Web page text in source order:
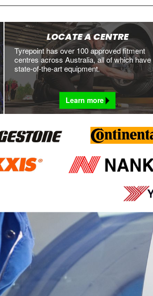
LOCATE A CENTRE
Tyrepoint has over 100 approved fitment
centres across Australia, all of which have
state-of-the-art equipment.
Learn more